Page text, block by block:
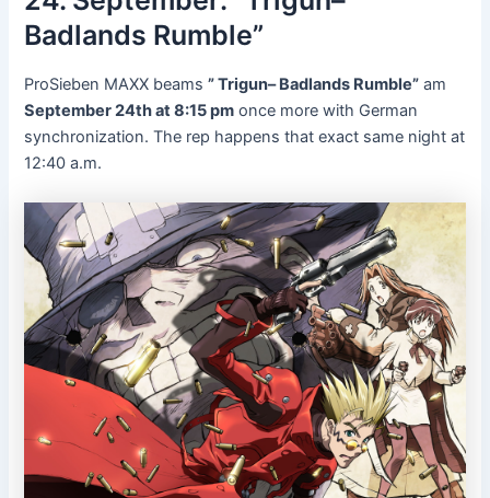
Badlands Rumble”
ProSieben MAXX beams” Trigun– Badlands Rumble” am
September 24th at 8:15 pm once more with German
synchronization. The rep happens that exact same night at
12:40 a.m.